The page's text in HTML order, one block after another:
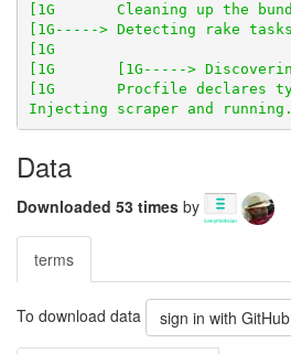
Data
Downloaded 53 times by
terms
To download data sign in with GitHub